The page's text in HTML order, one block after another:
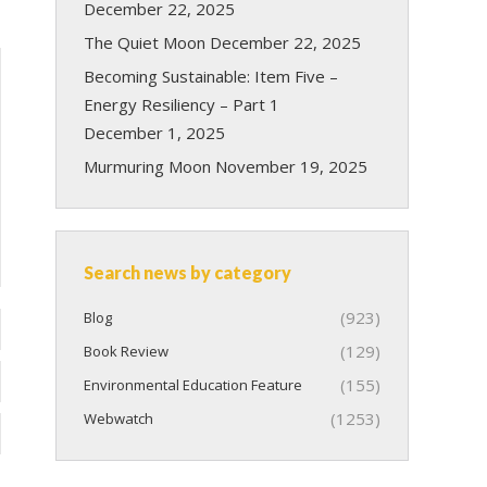
December 22, 2025
The Quiet Moon December 22, 2025
Becoming Sustainable: Item Five –
Energy Resiliency – Part 1
December 1, 2025
Murmuring Moon November 19, 2025
Search news by category
Blog (923)
Book Review (129)
Environmental Education Feature (155)
Webwatch (1253)